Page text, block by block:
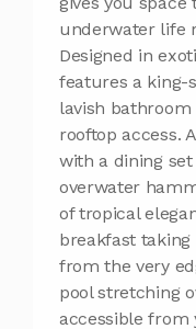
underwater life
Designed in
features a king-
lavish
rooftop access.
with a dining
overwater
of tropical
breakfast taking
from the very
pool stretching
accessible from